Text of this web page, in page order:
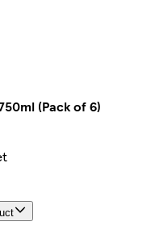
(Pack of 6)